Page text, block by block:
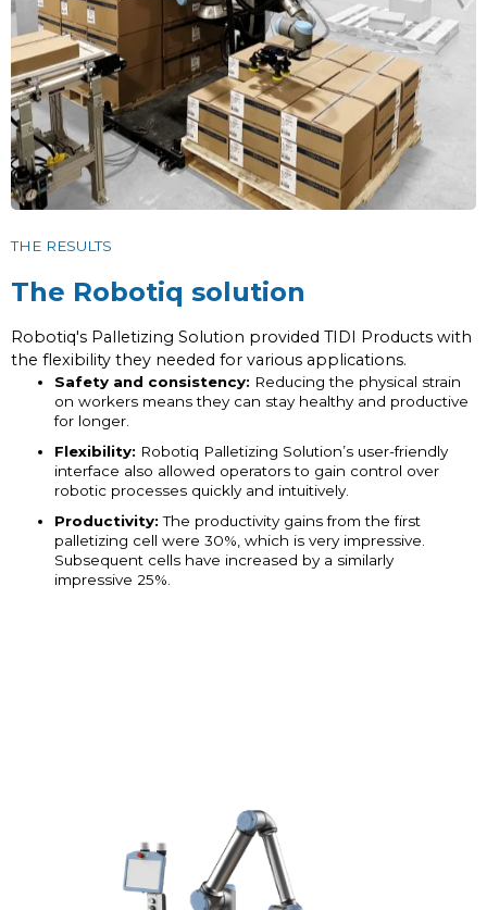
THE RESULTS
The Robotiq solution
Robotiq's Palletizing Solution provided TIDI Products with
the flexibility they needed for various applications.
Safety and consistency: Reducing the physical strain
on workers means they can stay healthy and productive
for longer.
Flexibility: Robotiq Palletizing Solution’s user-friendly
interface also allowed operators to gain control over
robotic processes quickly and intuitively.
Productivity: The productivity gains from the first
palletizing cell were 30%, which is very impressive.
Subsequent cells have increased by a similarly
impressive 25%.